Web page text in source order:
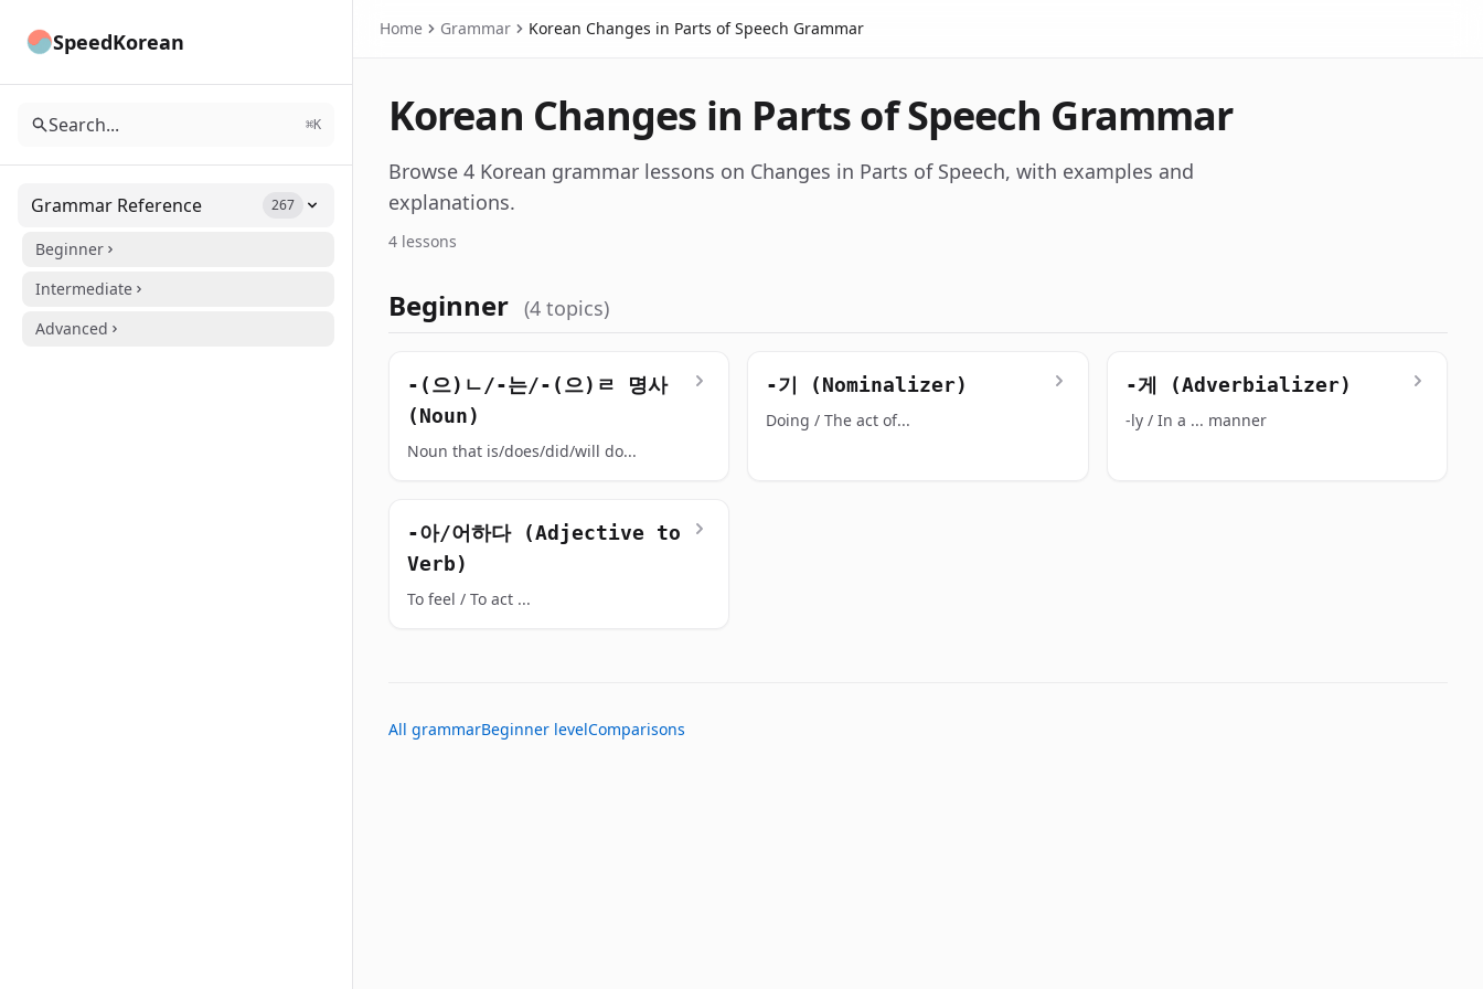
SpeedKorean
Search... ⌘K
Grammar Reference 267
Beginner
Intermediate
Advanced
Home Grammar Korean Changes in Parts of Speech Grammar
Korean Changes in Parts of Speech Grammar
Browse 4 Korean grammar lessons on Changes in Parts of Speech, with examples and
explanations.
4 lessons
Beginner (4 topics)
-(으)ㄴ/-는/-(으)ㄹ 명사
(Noun)
Noun that is/does/did/will do...
-기 (Nominalizer)
Doing / The act of...
-게 (Adverbializer)
-ly / In a ... manner
-아/어하다 (Adjective to
Verb)
To feel / To act ...
All grammarBeginner levelComparisons